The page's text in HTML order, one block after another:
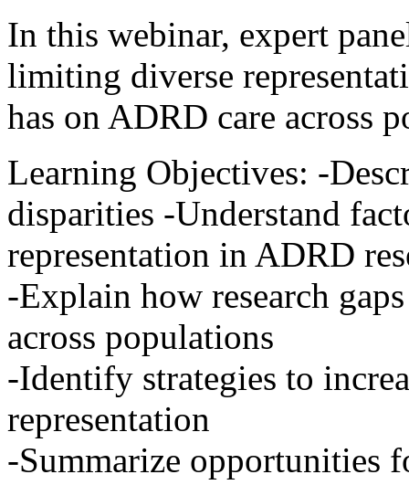
In this webinar, expert
limiting diverse
has on ADRD care across
Learning Objectives: -
disparities -Understand
representation in ADRD
-Explain how research
across populations
-Identify strategies to
representation
-Summarize opportunities